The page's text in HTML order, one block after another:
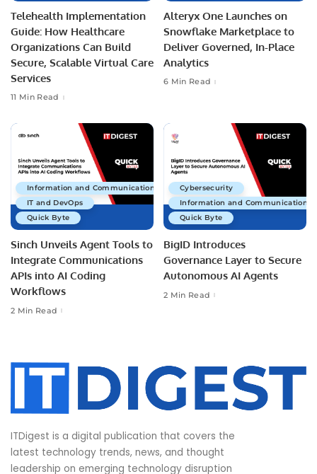
Telehealth Implementation
Guide: How Healthcare
Organizations Can Build
Secure, Scalable Virtual Care
Services
11 Min Read
Alteryx One Launches on
Snowflake Marketplace to
Deliver Governed, In-Place
Analytics
6 Min Read
Information and Communications Technology
IT and DevOps
Quick Byte
Sinch Unveils Agent Tools to
Integrate Communications
APIs into AI Coding
Workflows
2 Min Read
Cybersecurity
Information and Communications
Quick Byte
BigID Introduces
Governance Layer to Secure
Autonomous AI Agents
2 Min Read
ITDigest is a digital publication that covers the
latest technology trends, news, and thought
leadership on emerging technology disruption